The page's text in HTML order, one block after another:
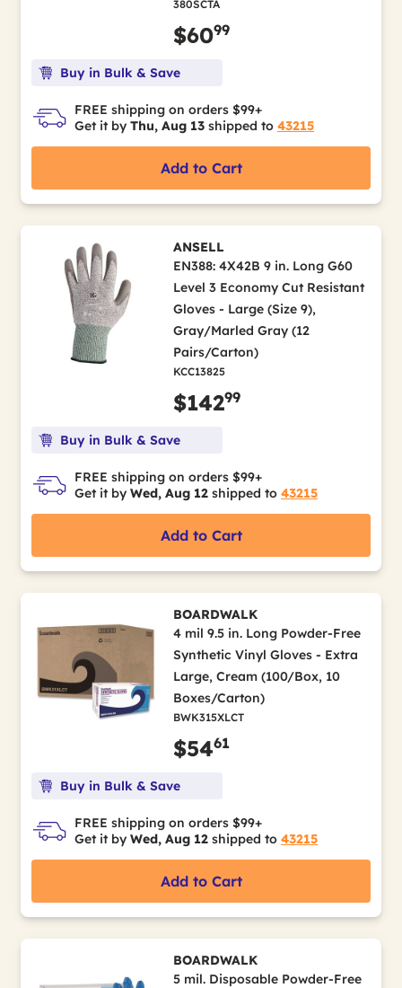
380SCTA
$6099
Buy in Bulk & Save
FREE shipping on orders $99+
Get it by Thu, Aug 13 shipped to 43215
Add to Cart
ANSELL
EN388: 4X42B 9 in. Long G60
Level 3 Economy Cut Resistant
Gloves - Large (Size 9),
Gray/Marled Gray (12
Pairs/Carton)
KCC13825
$14299
Buy in Bulk & Save
FREE shipping on orders $99+
Get it by Wed, Aug 12 shipped to 43215
Add to Cart
BOARDWALK
4 mil 9.5 in. Long Powder-Free
Synthetic Vinyl Gloves - Extra
Large, Cream (100/Box, 10
Boxes/Carton)
BWK315XLCT
$5461
Buy in Bulk & Save
FREE shipping on orders $99+
Get it by Wed, Aug 12 shipped to 43215
Add to Cart
BOARDWALK
5 mil. Disposable Powder-Free